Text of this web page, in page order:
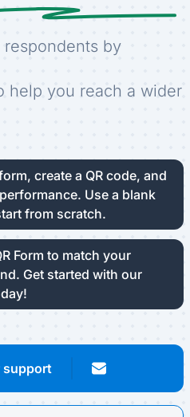
by
help you reach a wider
create a QR code, and
Use a blank
from scratch.
Form to match your
Get started with our
support